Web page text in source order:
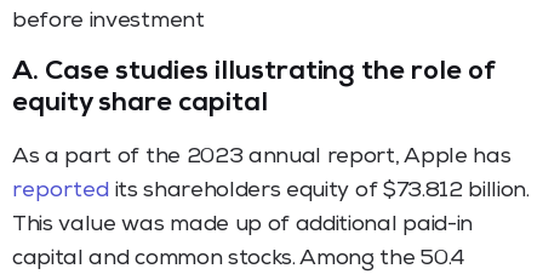
before investment
A. Case studies illustrating the role of
equity share capital
As a part of the 2023 annual report, Apple has
reportedits shareholders equity of $73.812 billion.
This value was made up of additional paid-in
capital and common stocks. Among the 50.4